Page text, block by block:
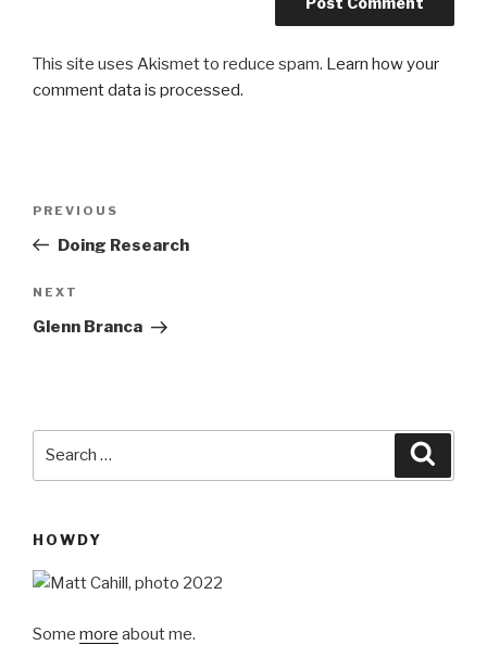
This site uses Akismet to reduce spam. Learn how your
comment data is processed.
Previous
Post
PREVIOUS
Doing Research
Next
Post
NEXT
Glenn Branca
HOWDY
Some more about me.